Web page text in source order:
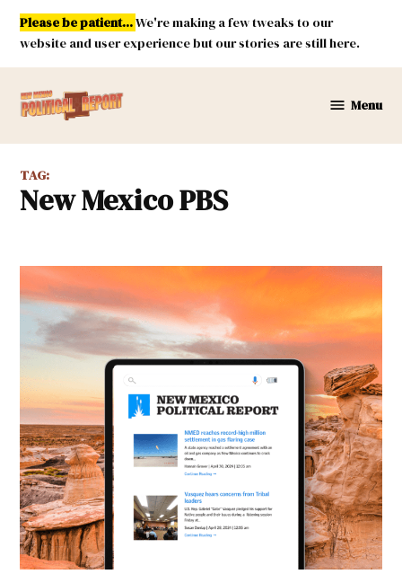
Skip
content
Please be patient...We're making a few tweaks to our
website and user experience but our stories are still here.
Mexico
Report
Menu
TAG:
New Mexico PBS